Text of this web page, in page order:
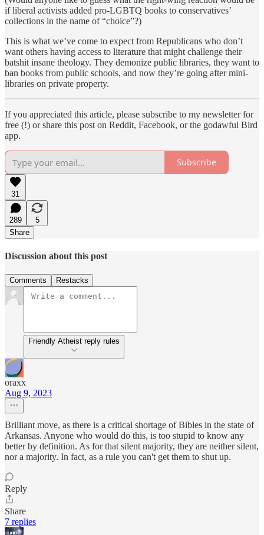
if liberal activists added pro-LGBTQ books to conservatives’
collections in the name of “choice”?)
This is what we’ve come to expect from Republicans who don’t
want others having access to literature that might challenge their
batshit insane theology. They demonize public libraries, they want to
ban books from public schools, and now they’re going after mini-
libraries on private property.
If you appreciated this article, please subscribe to my newsletter for
free (!) or share this post on Reddit, Facebook, or the godawful Bird
app.
Subscribe
31
289
5
Share
Discussion about this post
Comments Restacks
Friendly Atheist reply rules
oraxx
Aug 9, 2023
Brilliant move, as there is a critical shortage of Bibles in the state of
Arkansas. Anyone who would do this, is too stupid to know any
better by definition. As for that silent majority, they are neither silent,
nor a majority. In fact, as a rule you can't get them to shut up.
Reply
Share
7 replies